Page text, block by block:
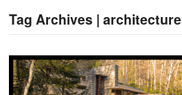
Tag Archives | architecture